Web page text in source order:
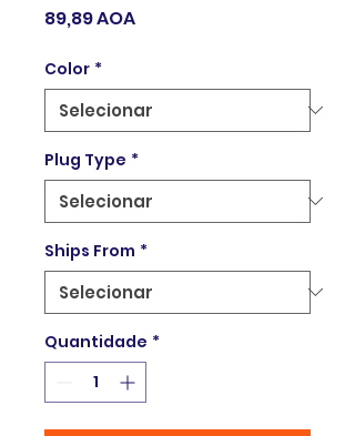
89,89 AOAPreço
Color *
Plug Type *
Ships From *
Quantidade *